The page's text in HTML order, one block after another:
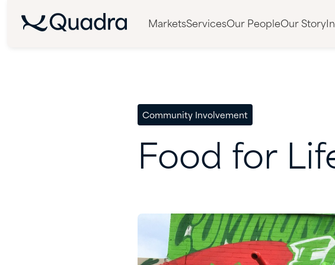
MarketsServicesOur PeopleOur Story
Community Involvement
Food for